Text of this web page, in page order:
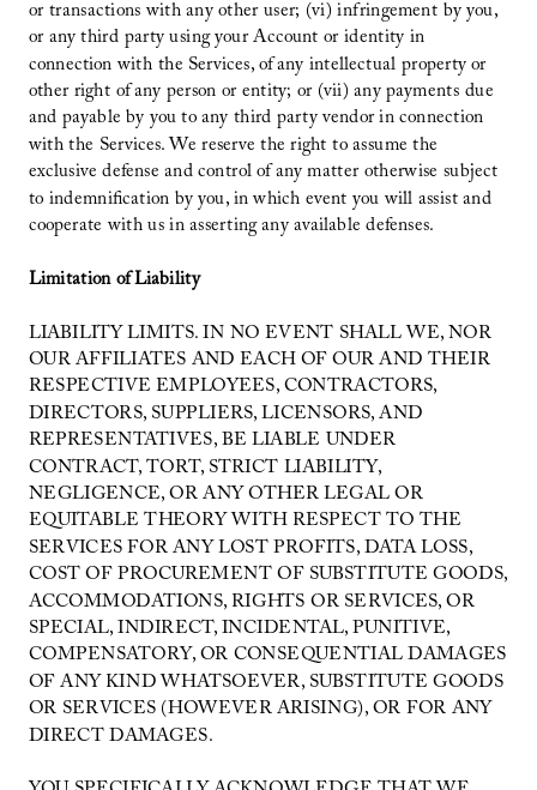
or transactions with any other user; (vi) infringement by you,
or any third party using your Account or identity in
connection with the Services, of any intellectual property or
other right of any person or entity; or (vii) any payments due
and payable by you to any third party vendor in connection
with the Services. We reserve the right to assume the
exclusive defense and control of any matter otherwise subject
to indemnification by you, in which event you will assist and
cooperate with us in asserting any available defenses.
Limitation of Liability
LIABILITY LIMITS. IN NO EVENT SHALL WE, NOR
OUR AFFILIATES AND EACH OF OUR AND THEIR
RESPECTIVE EMPLOYEES, CONTRACTORS,
DIRECTORS, SUPPLIERS, LICENSORS, AND
REPRESENTATIVES, BE LIABLE UNDER
CONTRACT, TORT, STRICT LIABILITY,
NEGLIGENCE, OR ANY OTHER LEGAL OR
EQUITABLE THEORY WITH RESPECT TO THE
SERVICES FOR ANY LOST PROFITS, DATA LOSS,
COST OF PROCUREMENT OF SUBSTITUTE GOODS,
ACCOMMODATIONS, RIGHTS OR SERVICES, OR
SPECIAL, INDIRECT, INCIDENTAL, PUNITIVE,
COMPENSATORY, OR CONSEQUENTIAL DAMAGES
OF ANY KIND WHATSOEVER, SUBSTITUTE GOODS
OR SERVICES (HOWEVER ARISING), OR FOR ANY
DIRECT DAMAGES.